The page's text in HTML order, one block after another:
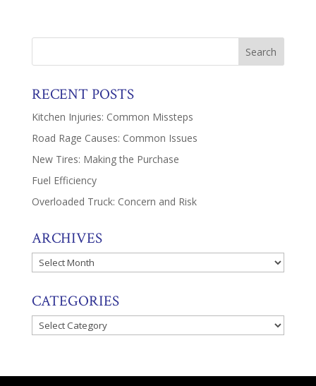
RECENT POSTS
Kitchen Injuries: Common Missteps
Road Rage Causes: Common Issues
New Tires: Making the Purchase
Fuel Efficiency
Overloaded Truck: Concern and Risk
ARCHIVES
Archives
CATEGORIES
Categories